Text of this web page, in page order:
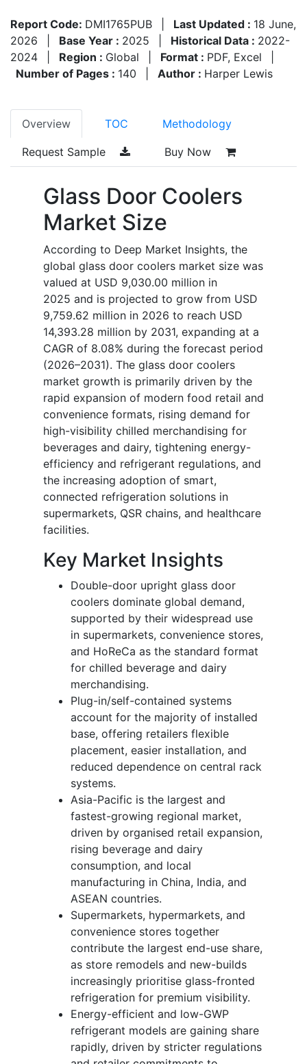
Report Code: DMI1765PUB Last Updated : 18 June,
2026
Base Year : 2025 Historical Data : 2022-
2024
Region : Global Format : PDF, Excel
Number of Pages : 140 Author : Harper Lewis
Overview TOC Methodology
Request Sample Buy Now
Glass Door Coolers
Market Size
According to Deep Market Insights, the
global glass door coolers market size was
valued at USD 9,030.00 million in
2025 and is projected to grow from USD
9,759.62 million in 2026 to reach USD
14,393.28 million by 2031, expanding at a
CAGR of 8.08% during the forecast period
(2026–2031). The glass door coolers
market growth is primarily driven by the
rapid expansion of modern food retail and
convenience formats, rising demand for
high-visibility chilled merchandising for
beverages and dairy, tightening energy-
efficiency and refrigerant regulations, and
the increasing adoption of smart,
connected refrigeration solutions in
supermarkets, QSR chains, and healthcare
facilities.
Key Market Insights
Double-door upright glass door
coolers dominate global demand,
supported by their widespread use
in supermarkets, convenience stores,
and HoReCa as the standard format
for chilled beverage and dairy
merchandising.
Plug-in/self-contained systems
account for the majority of installed
base, offering retailers flexible
placement, easier installation, and
reduced dependence on central rack
systems.
Asia-Pacific is the largest and
fastest-growing regional market,
driven by organised retail expansion,
rising beverage and dairy
consumption, and local
manufacturing in China, India, and
ASEAN countries.
Supermarkets, hypermarkets, and
convenience stores together
contribute the largest end-use share,
as store remodels and new-builds
increasingly prioritise glass-fronted
refrigeration for premium visibility.
Energy-efficient and low-GWP
refrigerant models are gaining share
rapidly, driven by stricter regulations